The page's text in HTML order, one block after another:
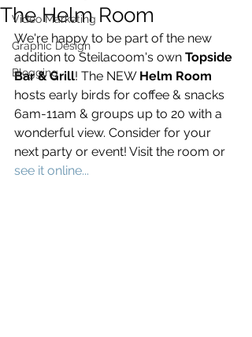
Video Marketing
Graphic Design
Blogging
The Helm Room
We're happy to be part of the new
addition to Steilacoom's own Topside
Bar & Grill! The NEW Helm Room
hosts early birds for coffee & snacks
6am-11am & groups up to 20 with a
wonderful view. Consider for your
next party or event! Visit the room or
see it online...